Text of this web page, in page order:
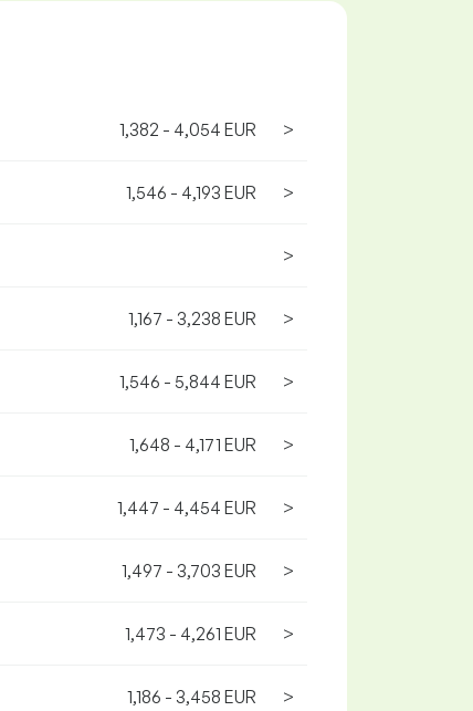
1,382 - 4,054 EUR >
1,546 - 4,193 EUR >
>
1,167 - 3,238 EUR >
1,546 - 5,844 EUR >
1,648 - 4,171 EUR >
1,447 - 4,454 EUR >
1,497 - 3,703 EUR >
1,473 - 4,261 EUR >
1,186 - 3,458 EUR >